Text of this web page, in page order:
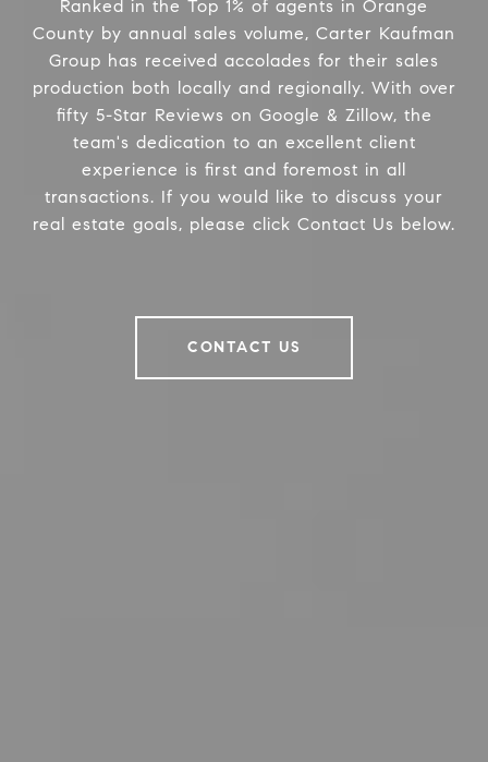
Ranked in the Top 1% of agents in Orange
County by annual sales volume, Carter Kaufman
Group has received accolades for their sales
production both locally and regionally. With over
fifty 5-Star Reviews on Google & Zillow, the
team's dedication to an excellent client
experience is first and foremost in all
transactions. If you would like to discuss your
real estate goals, please click Contact Us below.
CONTACT US